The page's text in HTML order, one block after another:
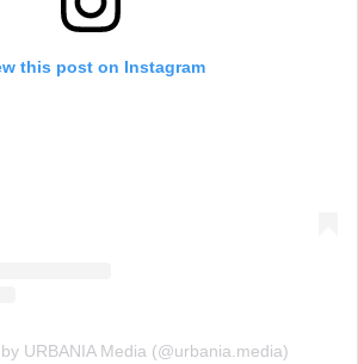
this post on Instagram
URBANIA Media (@urbania.media)